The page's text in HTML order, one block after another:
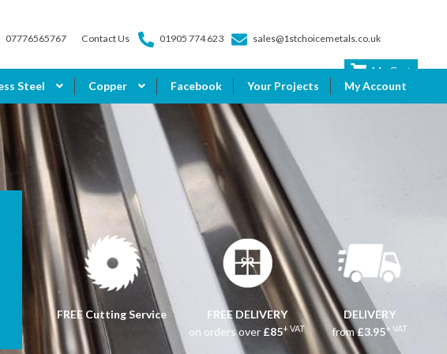
07776565767 Contact Us 01905 774 623 sales@1stchoicemetals.co.uk
My Cart
Steel Copper Facebook Your Projects My Account
FREE Cutting Service
FREE DELIVERY
on orders over£85+ VAT
DELIVERY
from£3.95+ VAT